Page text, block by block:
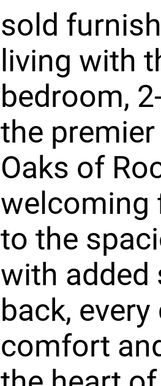
sold
living with
bedroom,
the
Oaks of
welcoming
to the
with added
back,
comfort